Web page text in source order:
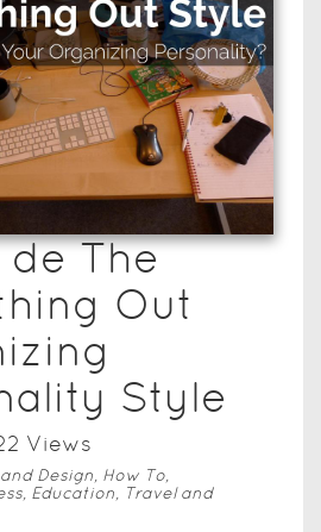
The
Out
Style
Views
Design, How To,
Education, Travel and